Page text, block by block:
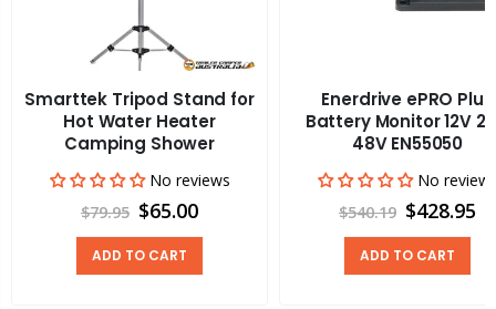
Smarttek Tripod Stand for
Hot Water Heater
Camping Shower
No reviews
$79.95 $65.00
ADD TO CART
Enerdrive ePRO Plus
Battery Monitor 12V
48V EN55050
No
$540.19 $428.95
ADD TO CART